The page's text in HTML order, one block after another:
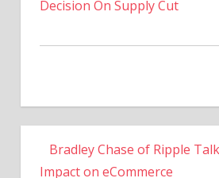
Decision On Supply Cut
Bradley Chase of Ripple
Impact on eCommerce